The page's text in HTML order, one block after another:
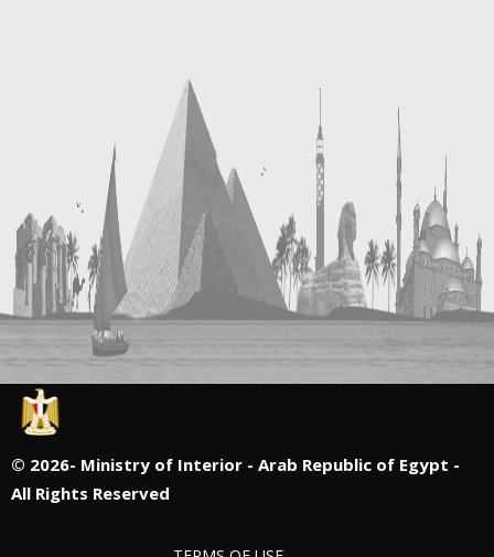
© 2026- Ministry of Interior - Arab Republic of Egypt -
All Rights Reserved